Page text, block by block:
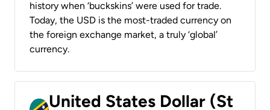
history when ‘buckskins’ were used for trade.
Today, the USD is the most-traded currency on
the foreign exchange market, a truly ‘global’
currency.
United States Dollar (St